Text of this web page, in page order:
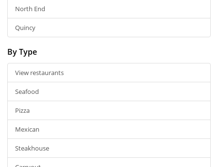
North End
Quincy
By Type
View restaurants
Seafood
Pizza
Mexican
Steakhouse